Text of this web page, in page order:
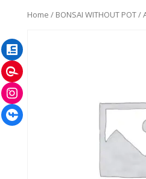
Home / BONSAI WITHOUT POT/
Facebook
Instagram
Pinterest
LinkedIn